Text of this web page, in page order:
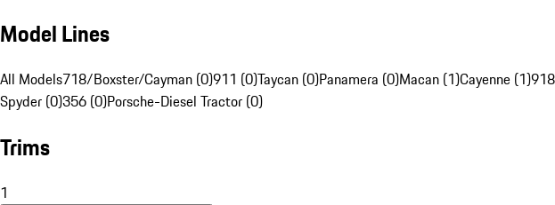
Model Lines
All Models718/Boxster/Cayman (0)911 (0)Taycan (0)Panamera (0)Macan (1)Cayenne (1)
Spyder (0)356 (0)Porsche-Diesel Tractor (0)
Trims
1